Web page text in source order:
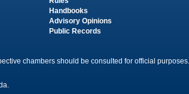
Handbooks
Advisory Opinions
Public Records
chambers should be consulted for official purposes.